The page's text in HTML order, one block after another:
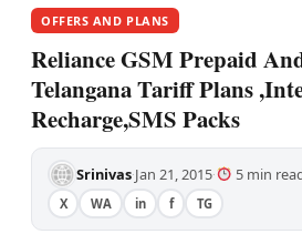
OFFERS AND PLANS
Reliance GSM Prepaid
Telangana Tariff Plans
Recharge,SMS Packs
Srinivas·Jan 21, 2015· 5 min
X WA in f TG